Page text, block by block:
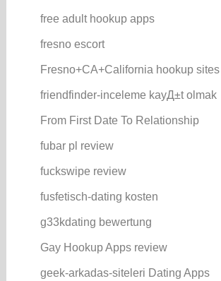
free adult hookup apps
fresno escort
Fresno+CA+California hookup sites
friendfinder-inceleme kayД±t olmak
From First Date To Relationship
fubar pl review
fuckswipe review
fusfetisch-dating kosten
g33kdating bewertung
Gay Hookup Apps review
geek-arkadas-siteleri Dating Apps